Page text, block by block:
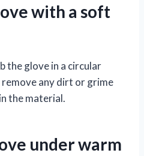
with a soft
the glove in a circular
any dirt or grime
the material.
under warm